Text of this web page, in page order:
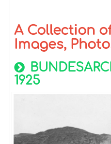
A Collection
Images,
1925